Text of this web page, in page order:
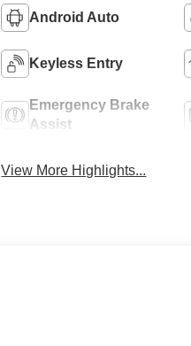
Android Auto
Keyless Entry
Emergency Brake
Assist
View More Highlights...